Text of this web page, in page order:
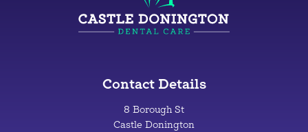
Contact Details
8 Borough St
Castle Donington